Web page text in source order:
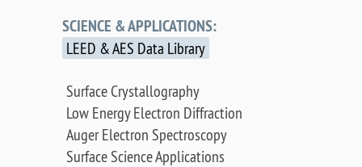
SCIENCE & APPLICATIONS:
LEED & AES Data Library
Surface Crystallography
Low Energy Electron Diffraction
Auger Electron Spectroscopy
Surface Science Applications